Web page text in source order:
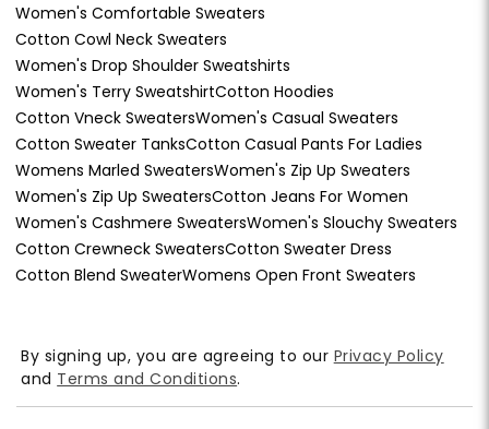
Women's Comfortable Sweaters
Cotton Cowl Neck Sweaters
Women's Drop Shoulder Sweatshirts
Women's Terry SweatshirtCotton Hoodies
Cotton Vneck SweatersWomen's Casual Sweaters
Cotton Sweater TanksCotton Casual Pants For Ladies
Womens Marled SweatersWomen's Zip Up Sweaters
Women's Zip Up SweatersCotton Jeans For Women
Women's Cashmere SweatersWomen's Slouchy Sweaters
Cotton Crewneck SweatersCotton Sweater Dress
Cotton Blend SweaterWomens Open Front Sweaters
By signing up, you are agreeing to our Privacy Policy
and Terms and Conditions.